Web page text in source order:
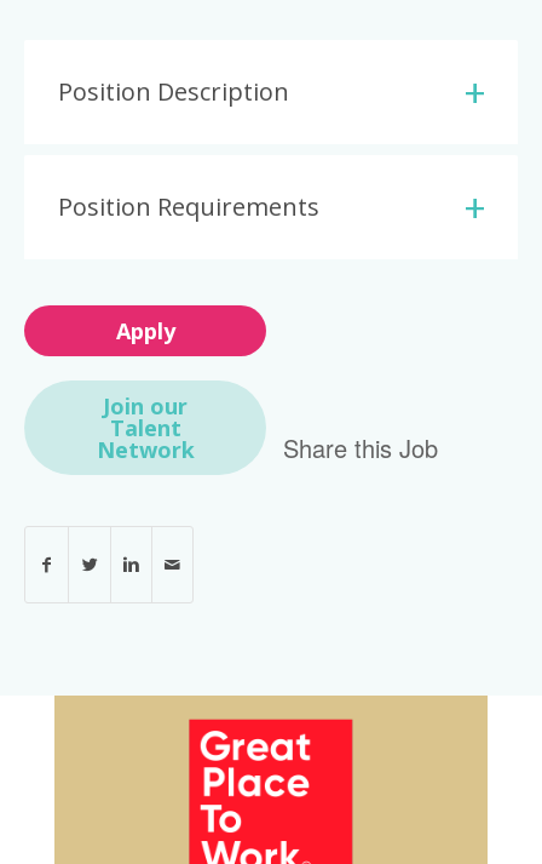
Position Description
Position Requirements
Apply
Join our
Talent
Network Share this Job